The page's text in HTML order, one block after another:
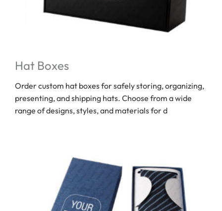
Hat Boxes
Order custom hat boxes for safely storing, organizing,
presenting, and shipping hats. Choose from a wide
range of designs, styles, and materials for d